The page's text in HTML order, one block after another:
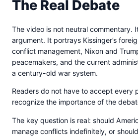
The Real Debate
The video is not neutral commentary.
argument. It portrays Kissinger’s
conflict management, Nixon and
peacemakers, and the current
a century-old war system.
Readers do not have to accept every
recognize the importance of the
The key question is real: should
manage conflicts indefinitely, or